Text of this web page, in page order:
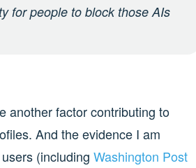
for people to block those AIs
another factor contributing to
And the evidence I am
(including Washington Post